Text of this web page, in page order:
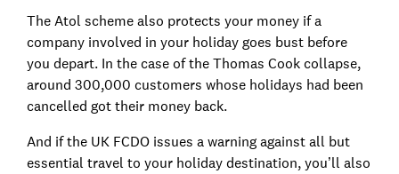
The Atol scheme also protects your money if a
company involved in your holiday goes bust before
you depart. In the case of the Thomas Cook collapse,
around 300,000 customers whose holidays had been
cancelled got their money back.
And if the UK FCDO issues a warning against all but
essential travel to your holiday destination, you’ll also